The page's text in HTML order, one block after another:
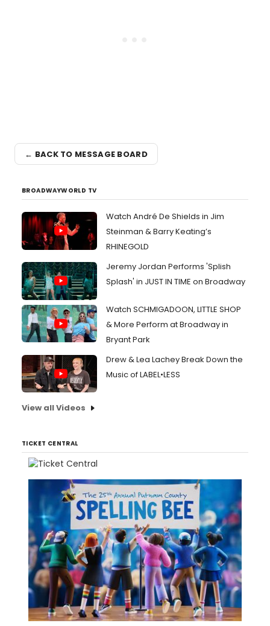
← BACK TO MESSAGE BOARD
BROADWAYWORLD TV
Watch André De Shields in Jim
Steinman & Barry Keating’s
RHINEGOLD
Jeremy Jordan Performs 'Splish
Splash' in JUST IN TIME on Broadway
Watch SCHMIGADOON, LITTLE SHOP
& More Perform at Broadway in
Bryant Park
Drew & Lea Lachey Break Down the
Music of LABEL•LESS
View all Videos
TICKET CENTRAL